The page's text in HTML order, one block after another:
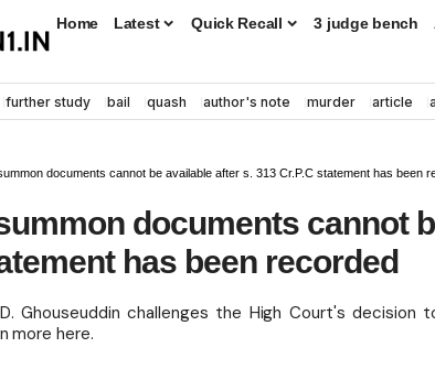
Home Latest Quick Recall 3 judge bench
further study bail quash author's note murder article
documents cannot be available after s. 313 Cr.P.C statement has been
documents cannot
has been recorded
Ghouseuddin challenges the High Court's
more here.